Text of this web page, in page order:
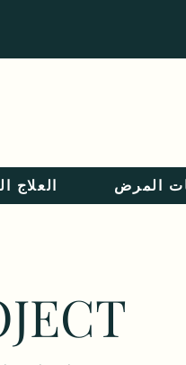
العلاج المرض